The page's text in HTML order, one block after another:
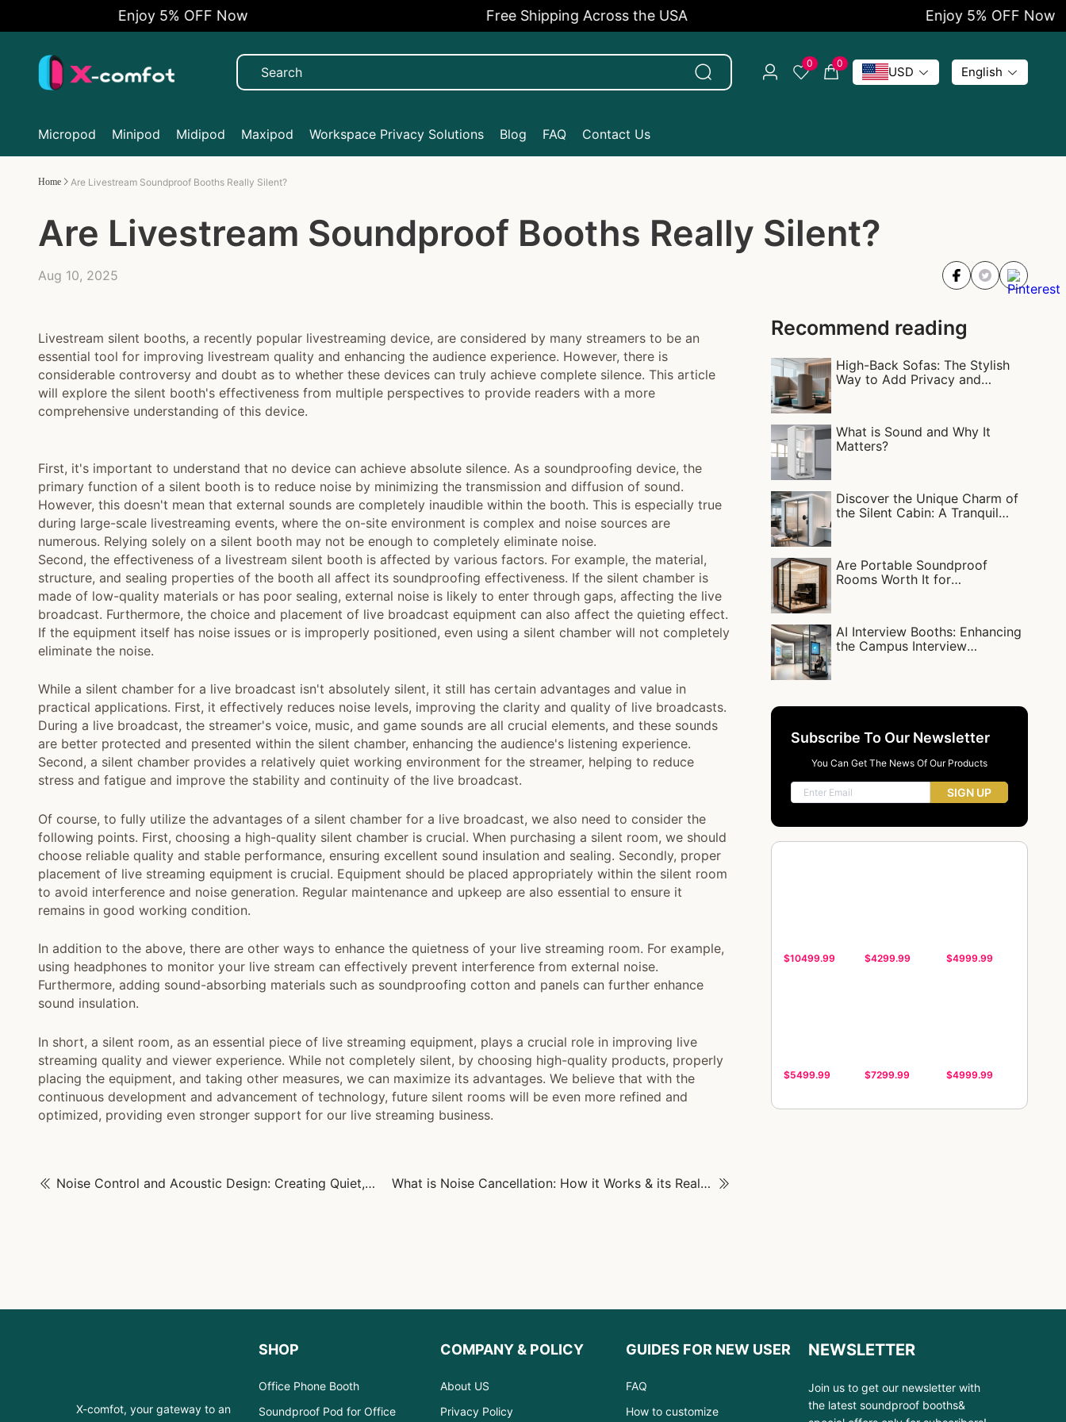
Enjoy 5% OFF Now Free Shipping Across the USA Enjoy 5% OFF Now
0 0
USD English
Micropod Minipod Midipod Maxipod Workspace Privacy Solutions Blog FAQ Contact Us
Home Are Livestream Soundproof Booths Really Silent?
Are Livestream Soundproof Booths Really Silent?
Aug 10, 2025
Livestream silent booths, a recently popular livestreaming device, are considered by many streamers to be an
essential tool for improving livestream quality and enhancing the audience experience. However, there is
considerable controversy and doubt as to whether these devices can truly achieve complete silence. This article
will explore the silent booth's effectiveness from multiple perspectives to provide readers with a more
comprehensive understanding of this device.
First, it's important to understand that no device can achieve absolute silence. As a soundproofing device, the
primary function of a silent booth is to reduce noise by minimizing the transmission and diffusion of sound.
However, this doesn't mean that external sounds are completely inaudible within the booth. This is especially true
during large-scale livestreaming events, where the on-site environment is complex and noise sources are
numerous. Relying solely on a silent booth may not be enough to completely eliminate noise.
Second, the effectiveness of a livestream silent booth is affected by various factors. For example, the material,
structure, and sealing properties of the booth all affect its soundproofing effectiveness. If the silent chamber is
made of low-quality materials or has poor sealing, external noise is likely to enter through gaps, affecting the live
broadcast. Furthermore, the choice and placement of live broadcast equipment can also affect the quieting effect.
If the equipment itself has noise issues or is improperly positioned, even using a silent chamber will not completely
eliminate the noise.
While a silent chamber for a live broadcast isn't absolutely silent, it still has certain advantages and value in
practical applications. First, it effectively reduces noise levels, improving the clarity and quality of live broadcasts.
During a live broadcast, the streamer's voice, music, and game sounds are all crucial elements, and these sounds
are better protected and presented within the silent chamber, enhancing the audience's listening experience.
Second, a silent chamber provides a relatively quiet working environment for the streamer, helping to reduce
stress and fatigue and improve the stability and continuity of the live broadcast.
Of course, to fully utilize the advantages of a silent chamber for a live broadcast, we also need to consider the
following points. First, choosing a high-quality silent chamber is crucial. When purchasing a silent room, we should
choose reliable quality and stable performance, ensuring excellent sound insulation and sealing. Secondly, proper
placement of live streaming equipment is crucial. Equipment should be placed appropriately within the silent room
to avoid interference and noise generation. Regular maintenance and upkeep are also essential to ensure it
remains in good working condition.
In addition to the above, there are other ways to enhance the quietness of your live streaming room. For example,
using headphones to monitor your live stream can effectively prevent interference from external noise.
Furthermore, adding sound-absorbing materials such as soundproofing cotton and panels can further enhance
sound insulation.
In short, a silent room, as an essential piece of live streaming equipment, plays a crucial role in improving live
streaming quality and viewer experience. While not completely silent, by choosing high-quality products, properly
placing the equipment, and taking other measures, we can maximize its advantages. We believe that with the
continuous development and advancement of technology, future silent rooms will be even more refined and
optimized, providing even stronger support for our live streaming business.
Noise Control and Acoustic Design: Creating Quiet, Productive Spaces What is Noise Cancellation: How it Works & its Real-World Uses
Recommend reading
High-Back Sofas: The Stylish
Way to Add Privacy and
What is Sound and Why It
Matters?
Discover the Unique Charm of
the Silent Cabin: A Tranquil
Are Portable Soundproof
Rooms Worth It for
AI Interview Booths: Enhancing
the Campus Interview
Subscribe To Our Newsletter
You Can Get The News Of Our Products
SIGN UP
$10499.99 $4299.99 $4999.99
$5499.99 $7299.99 $4999.99
X-comfot, your gateway to an
SHOP
Office Phone Booth
Soundproof Pod for Office
COMPANY & POLICY
About US
Privacy Policy
GUIDES FOR NEW USER
FAQ
How to customize
NEWSLETTER
Join us to get our newsletter with
the latest soundproof booths&